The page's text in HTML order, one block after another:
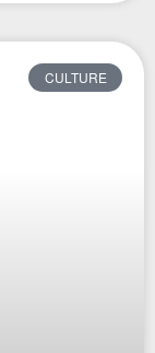
CULTURE